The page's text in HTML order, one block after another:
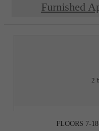
Furnished
2
FLOORS 7-